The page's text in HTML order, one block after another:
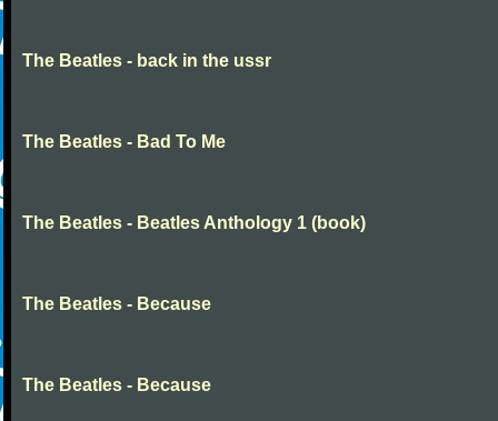
The Beatles - back in the ussr
The Beatles - Bad To Me
The Beatles - Beatles Anthology 1 (book)
The Beatles - Because
The Beatles - Because